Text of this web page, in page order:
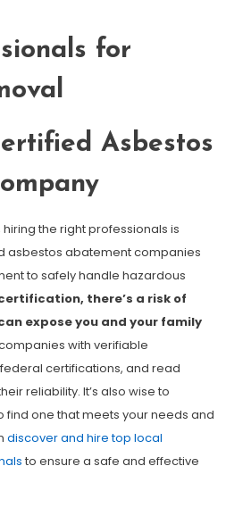
for
Asbestos
the right professionals is
asbestos abatement companies
to safely handle hazardous
there’s a risk of
expose you and your family
with verifiable
certifications, and read
reliability. It’s also wise to
one that meets your needs and
discover and hire top local
to ensure a safe and effective